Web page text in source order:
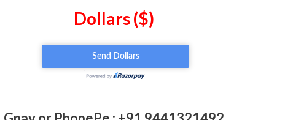
Dollars ($)